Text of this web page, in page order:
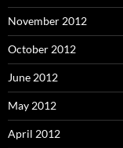
November 2012
October 2012
June 2012
May 2012
April 2012